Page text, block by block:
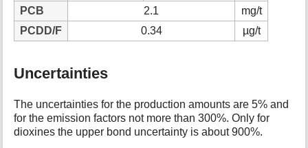
PCB
2.1
mg/t
PCDD/F
0.34 µg/t
Uncertainties
The uncertainties for the production amounts are 5% and
for the emission factors not more than 300%. Only for
dioxines the upper bond uncertainty is about 900%.